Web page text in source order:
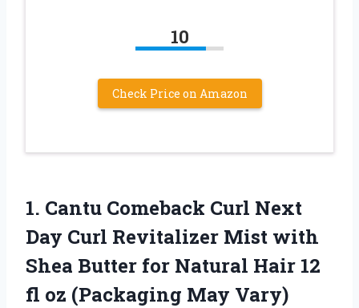
10
Check Price on Amazon
1. Cantu Comeback Curl Next
Day Curl Revitalizer Mist with
Shea Butter for Natural Hair 12
fl oz (Packaging May Vary)